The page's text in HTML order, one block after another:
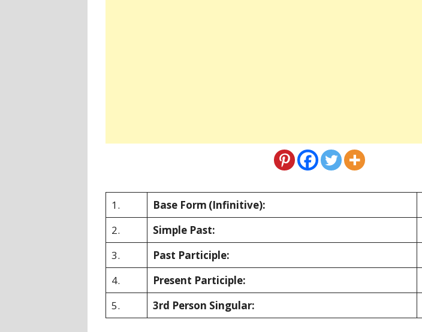
1. Base Form (Infinitive):
2.
Simple Past:
3.
Past Participle:
4.
Present Participle:
5.
3rd Person Singular: